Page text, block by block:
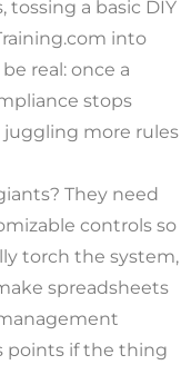
tossing a basic DIY
into
real: once a
stops
juggling more rules
They need
controls so
torch the system,
spreadsheets
points if the thing